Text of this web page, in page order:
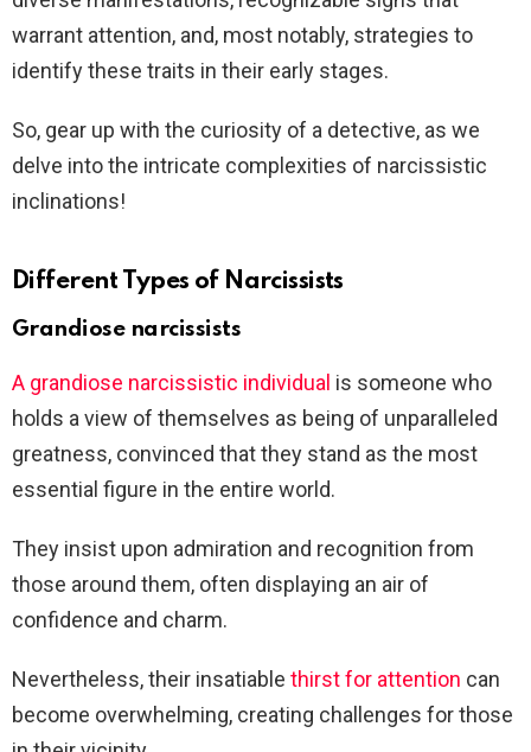
warrant attention, and, most notably, strategies to
identify these traits in their early stages.
So, gear up with the curiosity of a detective, as we
delve into the intricate complexities of narcissistic
inclinations!
Different Types of Narcissists
Grandiose narcissists
A grandiose narcissistic individual is someone who
holds a view of themselves as being of unparalleled
greatness, convinced that they stand as the most
essential figure in the entire world.
They insist upon admiration and recognition from
those around them, often displaying an air of
confidence and charm.
Nevertheless, their insatiable thirst for attention can
become overwhelming, creating challenges for those